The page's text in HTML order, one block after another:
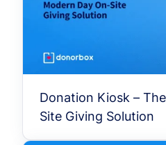
Donation Kiosk –
Site Giving Solution